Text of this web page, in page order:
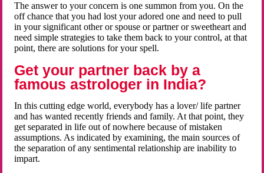
The answer to your concern is one summon from you. On the
off chance that you had lost your adored one and need to pull
in your significant other or spouse or partner or sweetheart and
need simple strategies to take them back to your control, at that
point, there are solutions for your spell.
Get your partner back by a
famous astrologer in India?
In this cutting edge world, everybody has a lover/ life partner
and has wanted recently friends and family. At that point, they
get separated in life out of nowhere because of mistaken
assumptions. As indicated by examining, the main sources of
the separation of any sentimental relationship are inability to
impart.